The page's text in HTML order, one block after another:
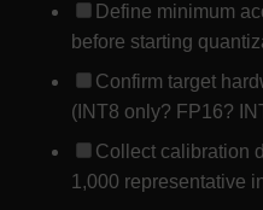
Define minimum
before starting
Confirm target
(INT8 only? FP16?
Collect calibration
1,000 representative